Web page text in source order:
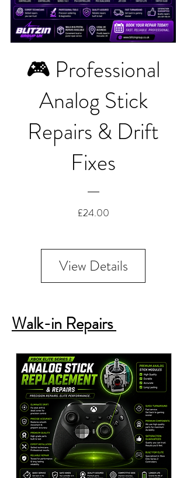
🎮 Professional
Analog Stick
Repairs & Drift
Fixes
£24.00Price
View Details
Walk-in Repairs